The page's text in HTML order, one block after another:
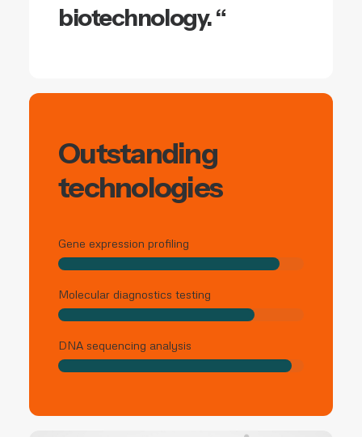
biotechnology. “
Outstanding
technologies
Gene expression profiling
Molecular diagnostics testing
DNA sequencing analysis